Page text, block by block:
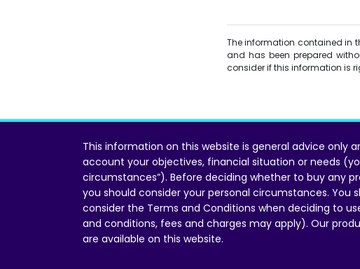
The information contained in
and has been prepared
consider if this information is
This information on this website is general advice only
account your objectives, financial situation or needs
circumstances”). Before deciding whether to buy any
you should consider your personal circumstances. You
consider the Terms and Conditions when deciding to
and conditions, fees and charges may apply). Our
are available on this website.